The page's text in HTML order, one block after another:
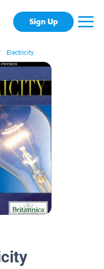
Sign Up
Electricity